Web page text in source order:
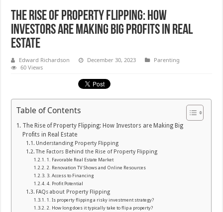
The Rise of Property Flipping: How
Investors are Making Big Profits in Real
Estate
Edward Richardson December 30, 2023
Parenting
60 Views
Table of Contents
The Rise of Property Flipping: How Investors are Making Big
Profits in Real Estate
Understanding Property Flipping
The Factors Behind the Rise of Property Flipping
1. Favorable Real Estate Market
2. Renovation TV Shows and Online Resources
3. Access to Financing
4. Profit Potential
FAQs about Property Flipping
1. Is property flipping a risky investment strategy?
2. How long does it typically take to flip a property?